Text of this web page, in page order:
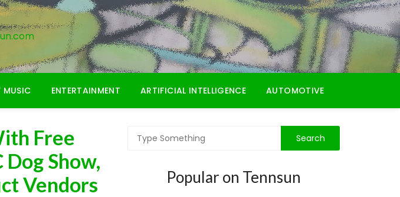
MUSIC ENTERTAINMENT ARTIFICIAL INTELLIGENCE AUTOMOTIVE
Free
Show,
Vendors
Popular on Tennsun